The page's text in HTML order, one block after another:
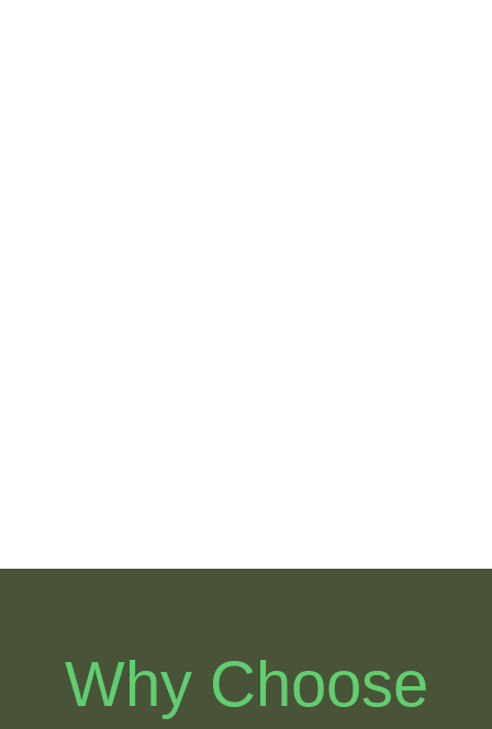
Why Choose